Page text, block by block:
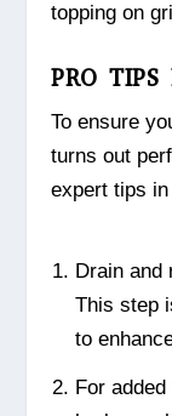
topping on
PRO TIPS
To ensure
turns out
expert tips
Drain and
This step
to
For